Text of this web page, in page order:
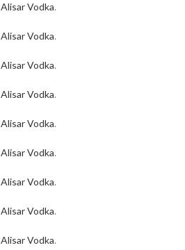
Alisar Vodka.
Alisar Vodka.
Alisar Vodka.
Alisar Vodka.
Alisar Vodka.
Alisar Vodka.
Alisar Vodka.
Alisar Vodka.
Alisar Vodka.